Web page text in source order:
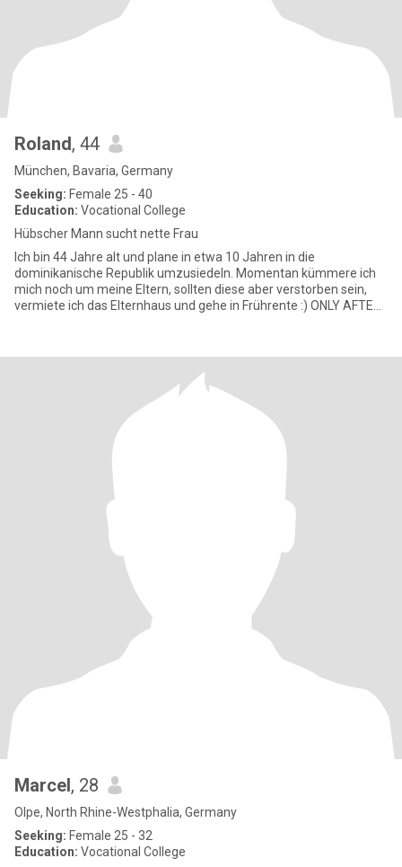
Roland, 44
München, Bavaria, Germany
Seeking: Female 25 - 40
Education: Vocational College
Hübscher Mann sucht nette Frau
Ich bin 44 Jahre alt und plane in etwa 10 Jahren in die
dominikanische Republik umzusiedeln. Momentan kümmere ich
mich noch um meine Eltern, sollten diese aber verstorben sein,
vermiete ich das Elternhaus und gehe in Frührente :) ONLY AFTER
Marcel, 28
Olpe, North Rhine-Westphalia, Germany
Seeking: Female 25 - 32
Education: Vocational College